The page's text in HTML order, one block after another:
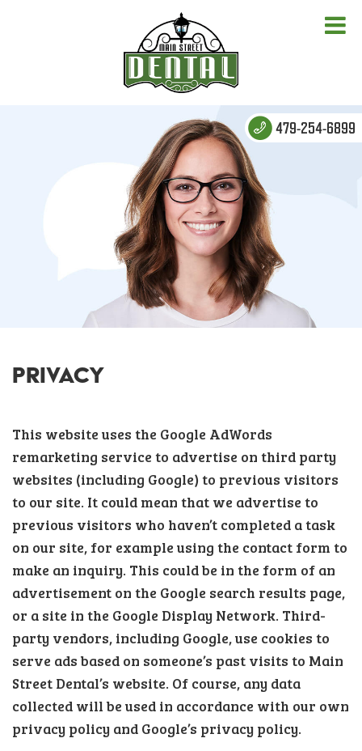
479-254-6899
PRIVACY
This website uses the Google AdWords
remarketing service to advertise on third party
websites (including Google) to previous visitors
to our site. It could mean that we advertise to
previous visitors who haven’t completed a task
on our site, for example using the contact form to
make an inquiry. This could be in the form of an
advertisement on the Google search results page,
or a site in the Google Display Network. Third-
party vendors, including Google, use cookies to
serve ads based on someone’s past visits to Main
Street Dental’s website. Of course, any data
collected will be used in accordance with our own
privacy policy and Google’s privacy policy.